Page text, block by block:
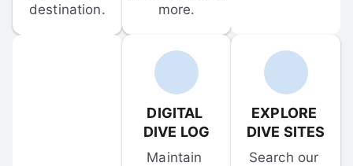
destination.
more.
DIGITAL
DIVE LOG
Maintain
EXPLORE
DIVE SITES
Search our